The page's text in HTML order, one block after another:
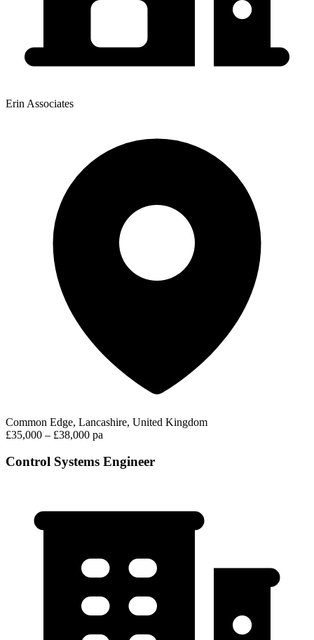
Erin Associates
Common Edge, Lancashire, United Kingdom
£35,000 – £38,000 pa
Control Systems Engineer